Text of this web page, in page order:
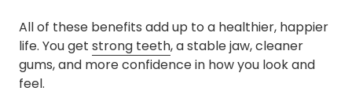
All of these benefits add up to a healthier, happier
life. You get strong teeth, a stable jaw, cleaner
gums, and more confidence in how you look and
feel.